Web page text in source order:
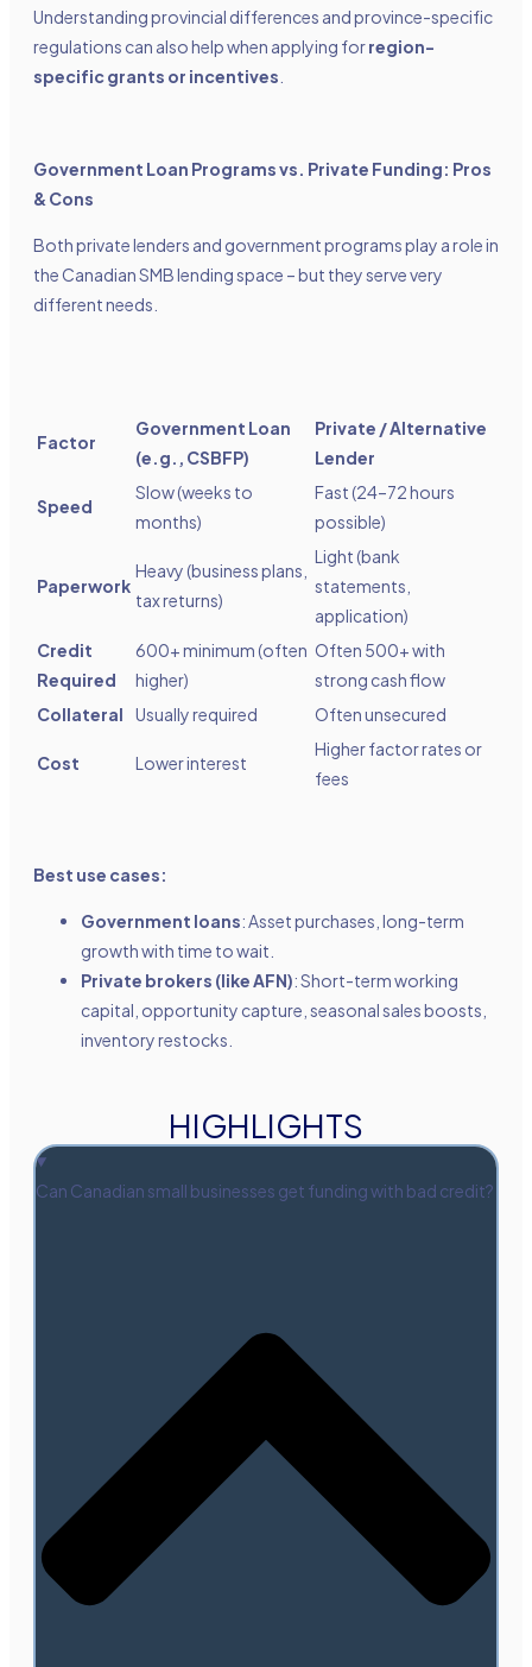
Understanding provincial differences and province-specific
regulations can also help when applying forregion-
specific grants or incentives
Government Loan Programs vs. Private Funding: Pros
& Cons
Both private lenders and government programs play a role in
the Canadian SMB lending space – but they serve very
different needs.
Factor
Government Loan
(e.g., CSBFP)
Private / Alternative
Lender
Speed
Slow (weeks to
months)
Fast (24–72 hours
possible)
Paperwork
Heavy (business plans,
tax returns)
Light (bank
statements,
application)
Credit
Required
600+ minimum (often
higher)
Often 500+ with
strong cash flow
Collateral
Usually required Often unsecured
Cost Lower interest
Higher factor rates or
fees
Best use cases:
Government loans: Asset purchases, long-term
growth with time to wait.
Private brokers (like AFN): Short-term working
capital, opportunity capture, seasonal sales boosts,
inventory restocks.
HIGHLIGHTS
Can Canadian small businesses get funding with bad credit?